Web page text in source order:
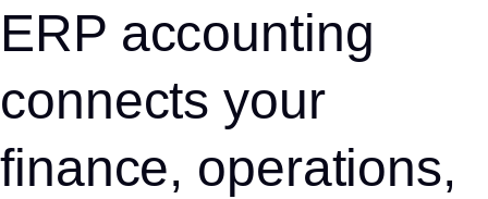
ERP accounting
connects your
finance, operations,